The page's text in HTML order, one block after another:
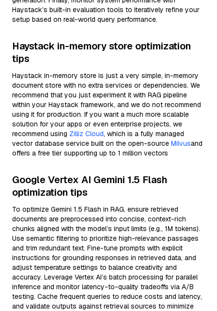
Haystack’s built-in evaluation tools to iteratively refine your
setup based on real-world query performance.
Haystack in-memory store optimization
tips
Haystack in-memory store is just a very simple, in-memory
document store with no extra services or dependencies. We
recommend that you just experiment it with RAG pipeline
within your Haystack framework, and we do not recommend
using it for production. If you want a much more scalable
solution for your apps or even enterprise projects, we
recommend using Zilliz Cloud, which is a fully managed
vector database service built on the open-source Milvusand
offers a free tier supporting up to 1 million vectors
Google Vertex AI Gemini 1.5 Flash
optimization tips
To optimize Gemini 1.5 Flash in RAG, ensure retrieved
documents are preprocessed into concise, context-rich
chunks aligned with the model’s input limits (e.g., 1M tokens).
Use semantic filtering to prioritize high-relevance passages
and trim redundant text. Fine-tune prompts with explicit
instructions for grounding responses in retrieved data, and
adjust temperature settings to balance creativity and
accuracy. Leverage Vertex AI’s batch processing for parallel
inference and monitor latency-to-quality tradeoffs via A/B
testing. Cache frequent queries to reduce costs and latency,
and validate outputs against retrieval sources to minimize